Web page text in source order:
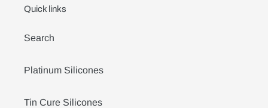
Quick links
Search
Platinum Silicones
Tin Cure Silicones